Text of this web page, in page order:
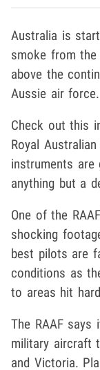
Australia is
smoke from
above the
Aussie air force.
Check out this
Royal
instruments
anything but a
One of the
shocking
best pilots are
conditions as
to areas hit
The RAAF
military aircraft
and Victoria.